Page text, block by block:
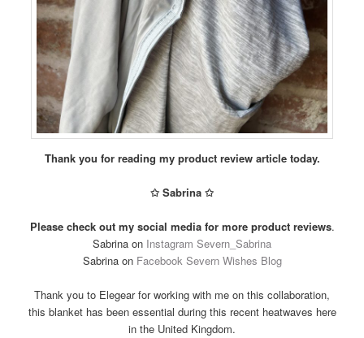
Thank you for reading my product review article today.
✩ Sabrina ✩
Please check out my social media for more product reviews.
Sabrina on Instagram Severn_Sabrina
Sabrina on Facebook Severn Wishes Blog
Thank you to Elegear for working with me on this collaboration,
this blanket has been essential during this recent heatwaves here
in the United Kingdom.